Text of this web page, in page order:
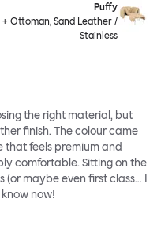
Puffy
+ Ottoman, Sand Leather /
Stainless
the right material, but
finish. The colour came
feels premium and
comfortable. Sitting on the
(or maybe even first class… I
now!